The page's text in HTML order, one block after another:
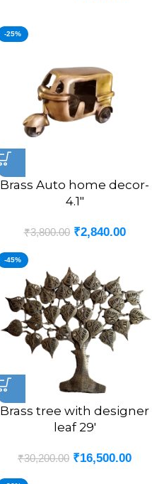
-25%
Brass Auto home decor-
4.1″
₹3,800.00 ₹2,840.00
-45%
Brass tree with designer
leaf 29′
₹30,200.00 ₹16,500.00